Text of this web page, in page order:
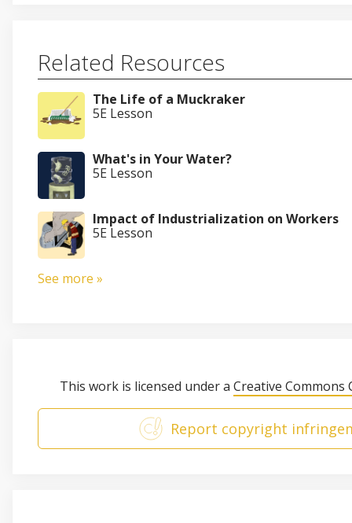
Related Resources
The Life of a Muckraker
5E Lesson
What's in Your Water?
5E Lesson
Impact of Industrialization on Workers
5E Lesson
See more »
This work is licensed under a Creative Commons
Report copyright